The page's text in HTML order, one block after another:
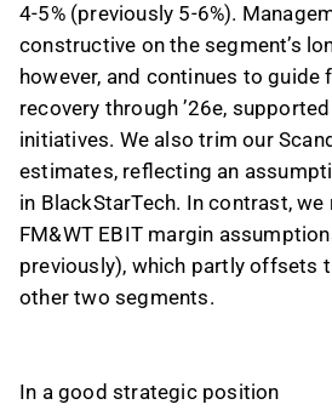
4-5% (previously 5-6%).
constructive on the segment’s
however, and continues to guide
recovery through ’26e, supported
initiatives. We also trim our
estimates, reflecting an
in BlackStarTech. In contrast, we
FM&WT EBIT margin
previously), which partly offsets
other two segments.
In a good strategic position